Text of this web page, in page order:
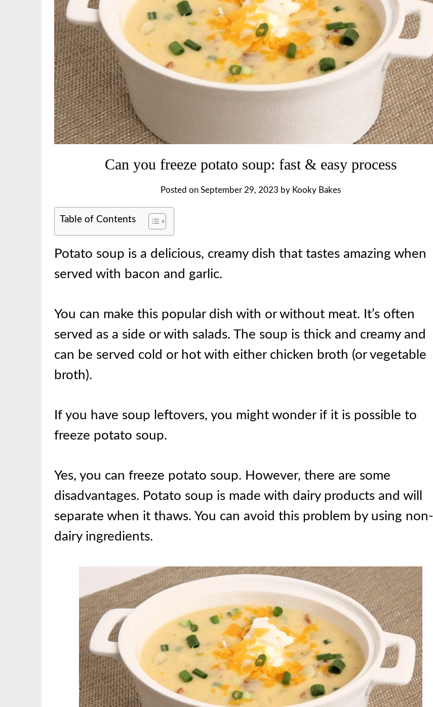
Can you freeze potato soup: fast & easy process
Posted on September 29, 2023 by Kooky Bakes
Table of Contents
Potato soup is a delicious, creamy dish that tastes amazing when
served with bacon and garlic.
You can make this popular dish with or without meat. It’s often
served as a side or with salads. The soup is thick and creamy and
can be served cold or hot with either chicken broth (or vegetable
broth).
If you have soup leftovers, you might wonder if it is possible to
freeze potato soup.
Yes, you can freeze potato soup. However, there are some
disadvantages. Potato soup is made with dairy products and will
separate when it thaws. You can avoid this problem by using non-
dairy ingredients.